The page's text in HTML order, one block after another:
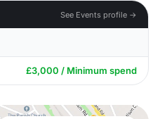
See Events profile →
£3,000 / Minimum spend